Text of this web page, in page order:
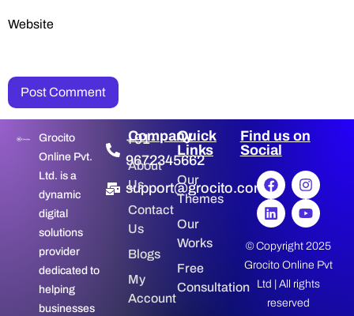
Website
Grocito
Online Pvt.
Ltd. is a
dynamic
digital
solutions
provider
dedicated to
helping
businesses
+91-
9672345662
support@grocito.com
Company
About
Us
Contact
Us
Blogs
My
Account
Quick
Links
Our
Themes
Our
Works
Free
Consultation
Find us on
Social
© Copyright 2025
Grocito Online Pvt
Ltd | All rights
reserved